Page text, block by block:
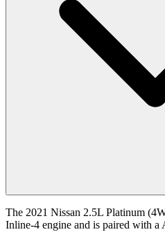
The 2021 Nissan 2.5L Platinum
Inline-4 engine and is paired with a